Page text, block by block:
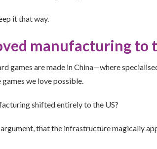
it that way.
manufacturing to
games are made in China—where
we love possible.
shifted entirely to the US?
argument, that the infrastructure magically